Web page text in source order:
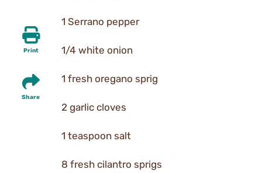
Print
Share
1 Serrano pepper
1/4 white onion
1 fresh oregano sprig
2 garlic cloves
1 teaspoon salt
8 fresh cilantro sprigs